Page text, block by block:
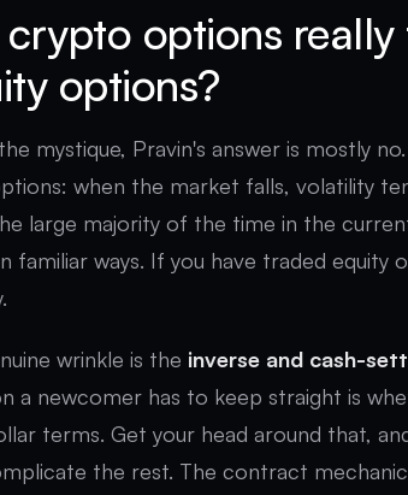
crypto options
options?
mystique, Pravin's answer is mostly
when the market falls, volatility
large majority of the time in the
familiar ways. If you have traded
wrinkle is the inverse and cash-
a newcomer has to keep straight is
terms. Get your head around that,
the rest. The contract